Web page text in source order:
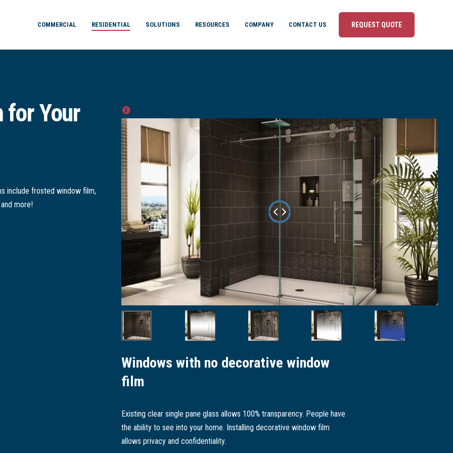
COMMERCIAL RESIDENTIAL SOLUTIONS RESOURCES COMPANY CONTACT US REQUEST QUOTE
for Your
include frosted window film,
more!
Windows with no decorative window
film
Existing clear single pane glass allows 100% transparency. People have
the ability to see into your home. Installing decorative window film
allows privacy and confidentiality.